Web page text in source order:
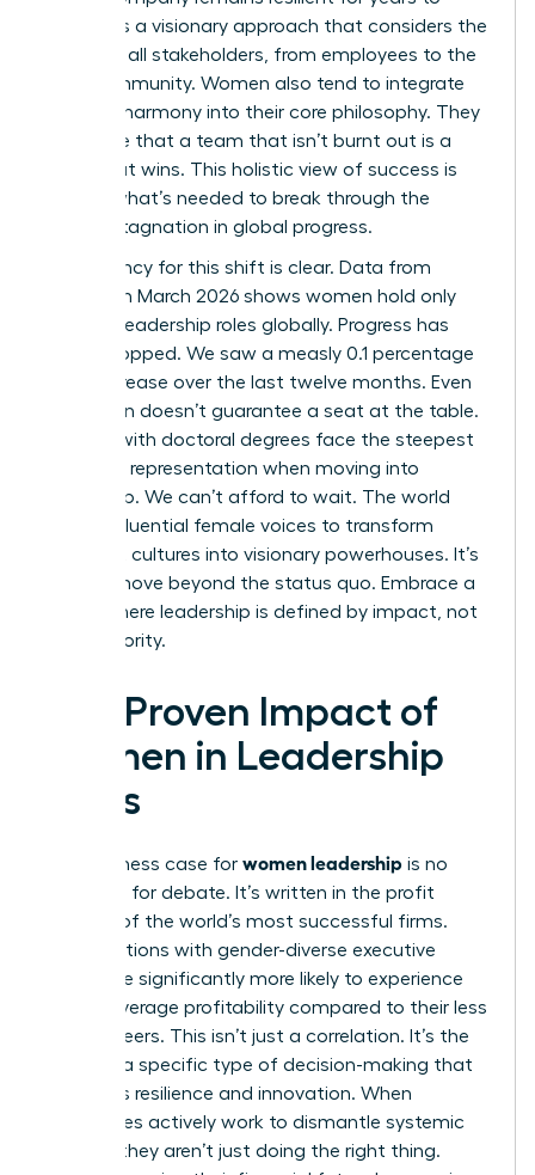
come. It’s a visionary approach that considers the
needs of all stakeholders, from employees to the
local community. Women also tend to integrate
work-life harmony into their core philosophy. They
recognize that a team that isn’t burnt out is a
team that wins. This holistic view of success is
exactly what’s needed to break through the
current stagnation in global progress.
The urgency for this shift is clear. Data from
LinkedIn in March 2026 shows women hold only
31.0% of leadership roles globally. Progress has
nearly stopped. We saw a measly 0.1 percentage
point increase over the last twelve months. Even
education doesn’t guarantee a seat at the table.
Women with doctoral degrees face the steepest
decline in representation when moving into
leadership. We can’t afford to wait. The world
needs influential female voices to transform
stagnant cultures into visionary powerhouses. It’s
time to move beyond the status quo. Embrace a
future where leadership is defined by impact, not
just authority.
The Proven Impact of
Women in Leadership
Roles
The business case for women leadership is no
longer up for debate. It’s written in the profit
margins of the world’s most successful firms.
Organizations with gender-diverse executive
teams are significantly more likely to experience
above-average profitability compared to their less
diverse peers. This isn’t just a correlation. It’s the
result of a specific type of decision-making that
prioritizes resilience and innovation. When
companies actively work to dismantle systemic
barriers, they aren’t just doing the right thing.